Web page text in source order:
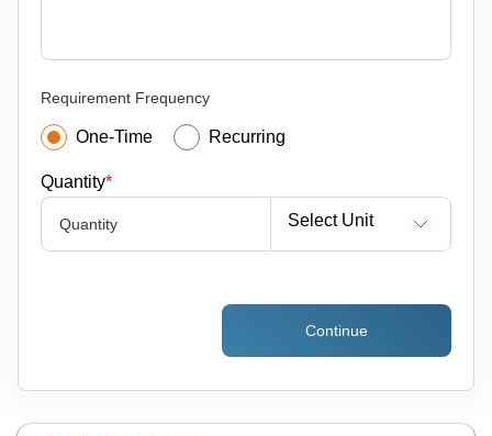
Requirement Frequency
One-Time Recurring
Quantity*
Quantity Select Unit
Continue